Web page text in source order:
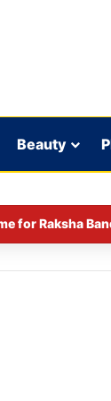
Beauty
for Raksha